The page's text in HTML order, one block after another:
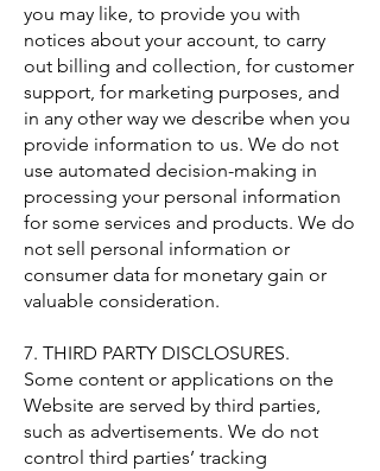
you may like, to provide you with
notices about your account, to carry
out billing and collection, for customer
support, for marketing purposes, and
in any other way we describe when you
provide information to us. We do not
use automated decision-making in
processing your personal information
for some services and products. We do
not sell personal information or
consumer data for monetary gain or
valuable consideration.
7. THIRD PARTY DISCLOSURES.
Some content or applications on the
Website are served by third parties,
such as advertisements. We do not
control third parties’ tracking